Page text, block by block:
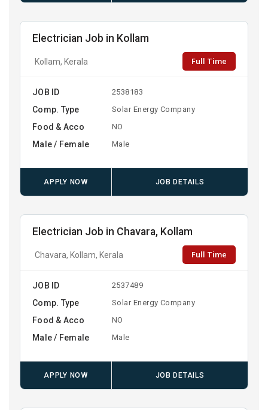
Electrician Job in Kollam
Kollam, Kerala Full Time
JOB ID 2538183
Comp. Type Solar Energy Company
Food & Acco NO
Male / Female Male
APPLY NOW JOB DETAILS
Electrician Job in Chavara, Kollam
Chavara, Kollam, Kerala Full Time
JOB ID 2537489
Comp. Type Solar Energy Company
Food & Acco NO
Male / Female Male
APPLY NOW JOB DETAILS